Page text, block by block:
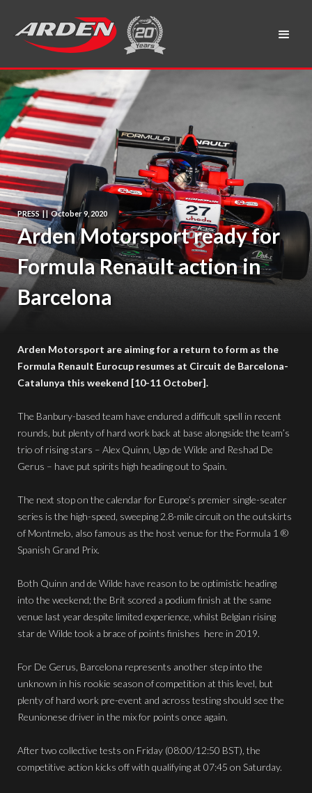
PRESS || October 9, 2020
Arden Motorsport ready for
Formula Renault action in
Barcelona
Arden Motorsport are aiming for a return to form as the
Formula Renault Eurocup resumes at Circuit de Barcelona-
Catalunya this weekend [10-11 October].
The Banbury-based team have endured a difficult spell in recent
rounds, but plenty of hard work back at base alongside the team’s
trio of rising stars – Alex Quinn, Ugo de Wilde and Reshad De
Gerus – have put spirits high heading out to Spain.
The next stop on the calendar for Europe’s premier single-seater
series is the high-speed, sweeping 2.8-mile circuit on the outskirts
of Montmelo, also famous as the host venue for the Formula 1 ®
Spanish Grand Prix.
Both Quinn and de Wilde have reason to be optimistic heading
into the weekend; the Brit scored a podium finish at the same
venue last year despite limited experience, whilst Belgian rising
star de Wilde took a brace of points finishes here in 2019.
For De Gerus, Barcelona represents another step into the
unknown in his rookie season of competition at this level, but
plenty of hard work pre-event and across testing should see the
Reunionese driver in the mix for points once again.
After two collective tests on Friday (08:00/12:50 BST), the
competitive action kicks off with qualifying at 07:45 on Saturday.